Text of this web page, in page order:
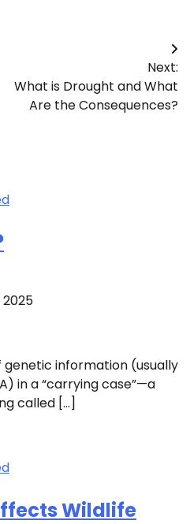
Next:
What is Drought and What
Are the Consequences?
genetic information (usually
in a “carrying case”—a
called […]
Wildlife